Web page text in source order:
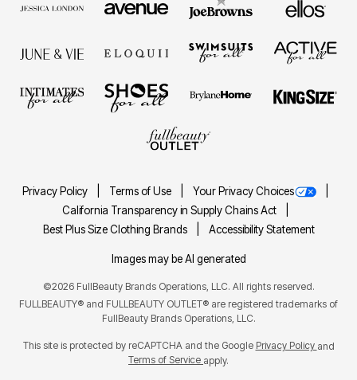
Privacy Policy Terms of Use
Your Privacy Choices
California Transparency in Supply Chains Act
Best Plus Size Clothing Brands
Accessibility Statement
Images may be AI generated
©2026 FullBeauty Brands Operations, LLC. All rights reserved.
FULLBEAUTY® and FULLBEAUTY OUTLET® are registered trademarks of
FullBeauty Brands Operations, LLC.
This site is protected by reCAPTCHA and the Google Privacy Policy and
Terms of Service apply.